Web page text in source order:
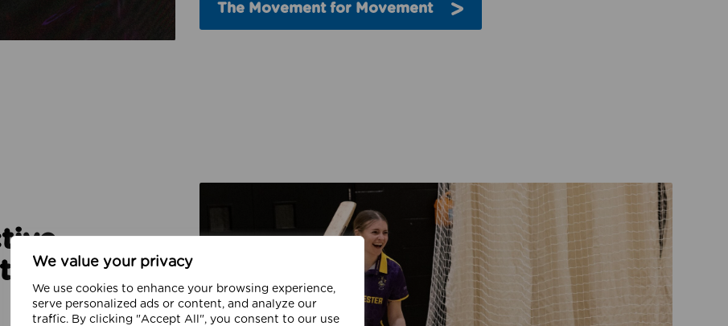
We value your privacy
We use cookies to enhance your browsing experience,
serve personalized ads or content, and analyze our
traffic. By clicking "Accept All", you consent to our use
The Movement for Movement